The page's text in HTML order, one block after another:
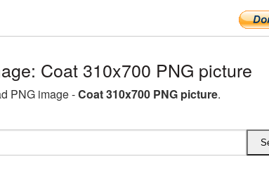
Coat 310x700 PNG picture
PNG image -Coat 310x700 PNG picture.